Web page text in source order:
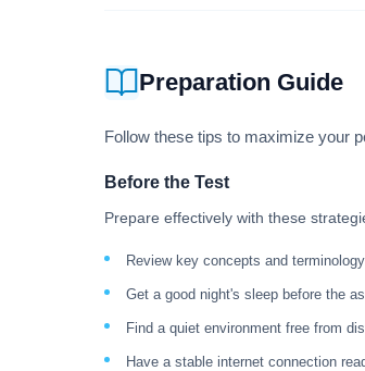
Preparation Guide
Follow these tips to maximize your
Before the Test
Prepare effectively with these
Review key concepts and terminology
Get a good night's sleep before the
Find a quiet environment free from
Have a stable internet connection